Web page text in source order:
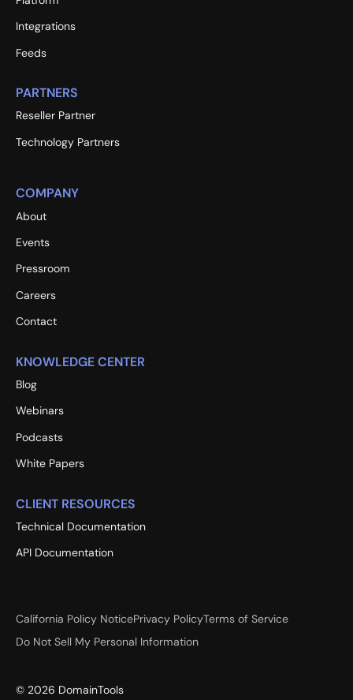
Integrations
Feeds
PARTNERS
Reseller Partner
Technology Partners
COMPANY
About
Events
Pressroom
Careers
Contact
KNOWLEDGE CENTER
Blog
Webinars
Podcasts
White Papers
CLIENT RESOURCES
Technical Documentation
API Documentation
California Policy NoticePrivacy PolicyTerms of Service
Do Not Sell My Personal Information
© 2026 DomainTools